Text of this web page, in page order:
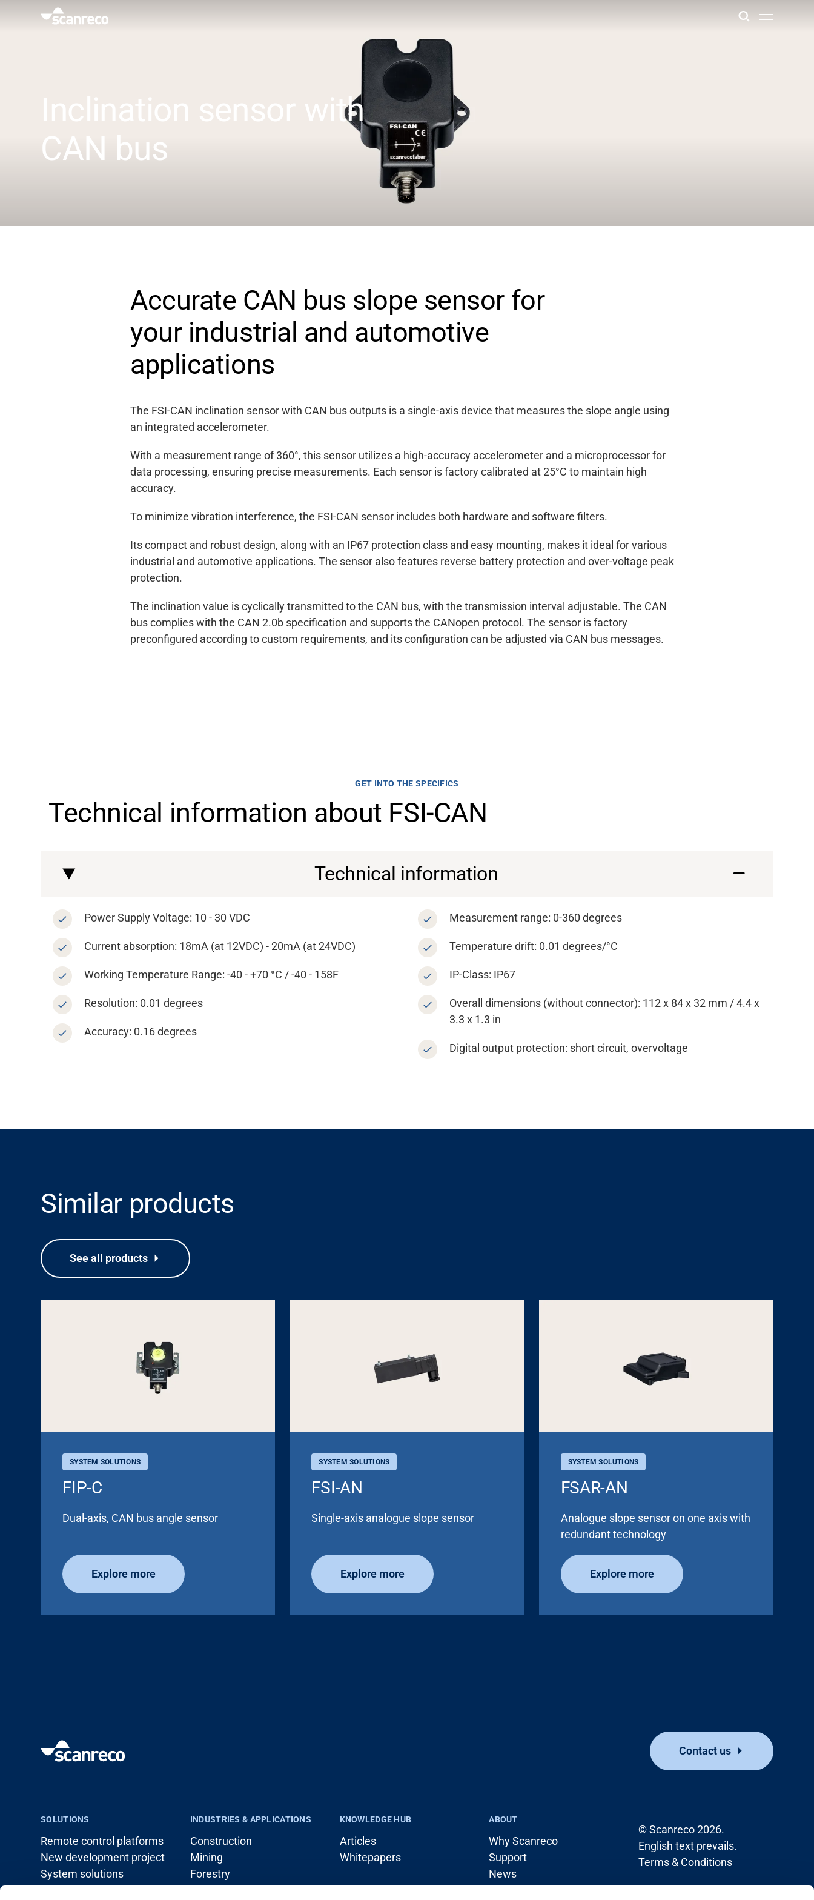
Operator productivity & Safety
About
Career
Media
Inclination sensor with
CAN bus
Accurate CAN bus slope sensor for
your industrial and automotive
applications
The FSI-CAN inclination sensor with CAN bus outputs is a single-axis device that measures the slope angle using
an integrated accelerometer.
With a measurement range of 360°, this sensor utilizes a high-accuracy accelerometer and a microprocessor for
data processing, ensuring precise measurements. Each sensor is factory calibrated at 25°C to maintain high
accuracy.
To minimize vibration interference, the FSI-CAN sensor includes both hardware and software filters.
Its compact and robust design, along with an IP67 protection class and easy mounting, makes it ideal for various
industrial and automotive applications. The sensor also features reverse battery protection and over-voltage peak
protection.
The inclination value is cyclically transmitted to the CAN bus, with the transmission interval adjustable. The CAN
bus complies with the CAN 2.0b specification and supports the CANopen protocol. The sensor is factory
preconfigured according to custom requirements, and its configuration can be adjusted via CAN bus messages.
GET INTO THE SPECIFICS
Technical information about FSI-CAN
Technical information
Power Supply Voltage: 10 - 30 VDC
Current absorption: 18mA (at 12VDC) - 20mA (at 24VDC)
Working Temperature Range: -40 - +70 °C / -40 - 158F
Resolution: 0.01 degrees
Accuracy: 0.16 degrees
Measurement range: 0-360 degrees
Temperature drift: 0.01 degrees/°C
IP-Class: IP67
Overall dimensions (without connector): 112 x 84 x 32 mm / 4.4 x
3.3 x 1.3 in
Digital output protection: short circuit, overvoltage
Similar products
See all products
SYSTEM SOLUTIONS
FIP-C
Dual-axis, CAN bus angle sensor
Explore more
SYSTEM SOLUTIONS
FSI-AN
Single-axis analogue slope sensor
Explore more
SYSTEM SOLUTIONS
FSAR-AN
Analogue slope sensor on one axis with
redundant technology
Explore more
Contact us
SOLUTIONS
Remote control platforms
New development project
System solutions
INDUSTRIES & APPLICATIONS
Construction
Mining
Forestry
Load handling (crane)
KNOWLEDGE HUB
Articles
Whitepapers
ABOUT
Why Scanreco
Support
News
Career
© Scanreco 2026.
English text prevails.
Terms & Conditions